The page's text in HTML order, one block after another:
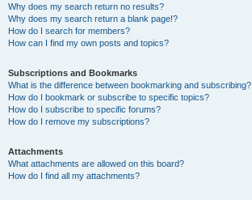
Why does my search return no results?
Why does my search return a blank page!?
How do I search for members?
How can I find my own posts and topics?
Subscriptions and Bookmarks
What is the difference between bookmarking and subscribing?
How do I bookmark or subscribe to specific topics?
How do I subscribe to specific forums?
How do I remove my subscriptions?
Attachments
What attachments are allowed on this board?
How do I find all my attachments?